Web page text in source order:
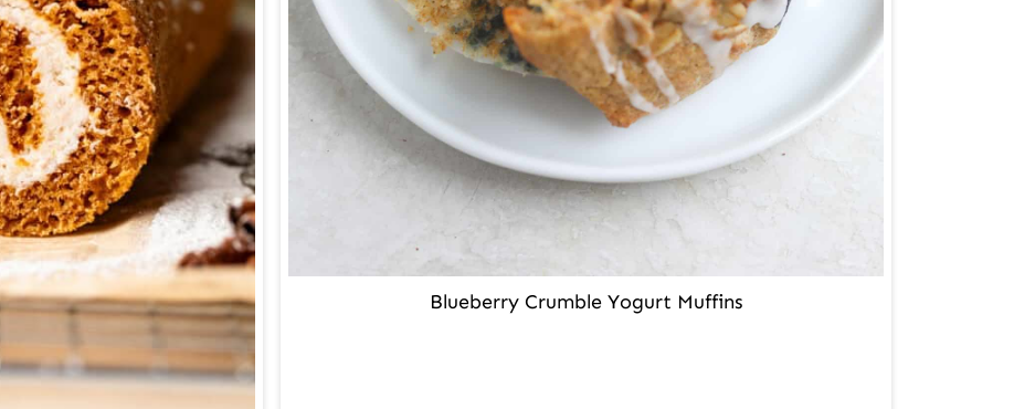
Blueberry Crumble Yogurt Muffins